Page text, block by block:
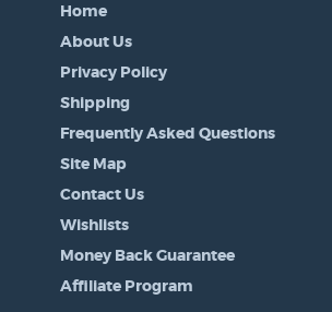
Home
About Us
Privacy Policy
Shipping
Frequently Asked Questions
Site Map
Contact Us
Wishlists
Money Back Guarantee
Affiliate Program